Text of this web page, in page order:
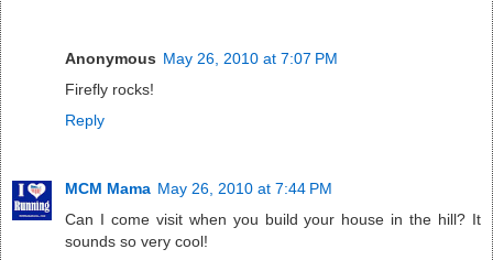
Anonymous May 26, 2010 at 7:07 PM
Firefly rocks!
Reply
MCM Mama May 26, 2010 at 7:44 PM
Can I come visit when you build your house in the hill? It
sounds so very cool!